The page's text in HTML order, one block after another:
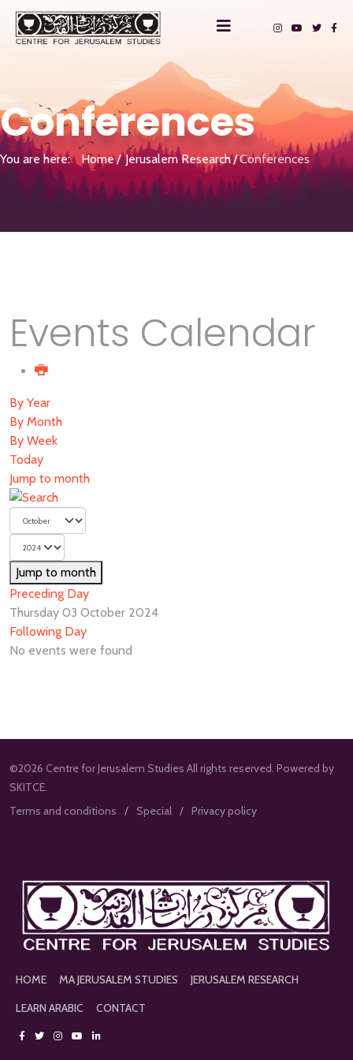
Conferences
You are here: Home Jerusalem Research Conferences
Events Calendar
By Year
By Month
By Week
Today
Jump to month
Jump to month
Preceding Day
Thursday 03 October 2024
Following Day
No events were found
©2026 Centre for Jerusalem Studies All rights reserved. Powered by
SKITCE.
Terms and conditions
Special Privacy policy
HOME MA JERUSALEM STUDIES
JERUSALEM RESEARCH
LEARN ARABIC
CONTACT